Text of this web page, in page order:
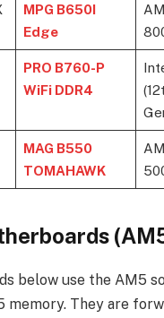
MPG B650I
Edge
PRO B760-P
WiFi DDR4
MAG B550
TOMAHAWK
below use the AM5
memory. They are